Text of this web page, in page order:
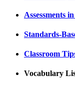
Assessments
Standards-
Classroom
Vocabulary